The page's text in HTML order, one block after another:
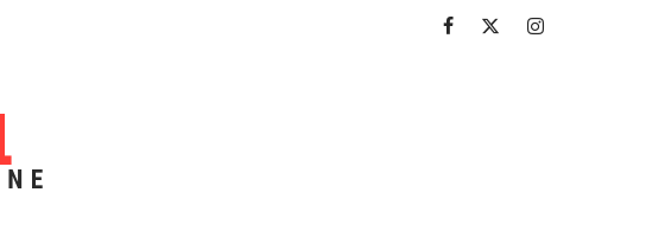
FacebookTwitterIntagram